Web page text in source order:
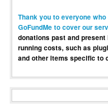
Thank you to everyone
GoFundMe to cover our
donations past and
running costs, such as
and other items specific to